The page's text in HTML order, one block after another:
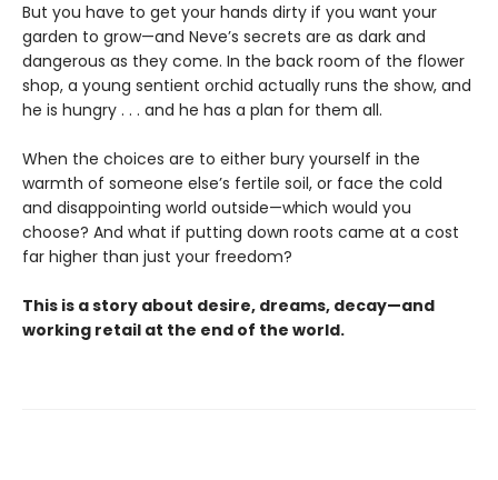
But you have to get your hands dirty if you want your
garden to grow—and Neve’s secrets are as dark and
dangerous as they come. In the back room of the flower
shop, a young sentient orchid actually runs the show, and
he is hungry . . . and he has a plan for them all.
When the choices are to either bury yourself in the
warmth of someone else’s fertile soil, or face the cold
and disappointing world outside—which would you
choose? And what if putting down roots came at a cost
far higher than just your freedom?
This is a story about desire, dreams, decay—and
working retail at the end of the world.